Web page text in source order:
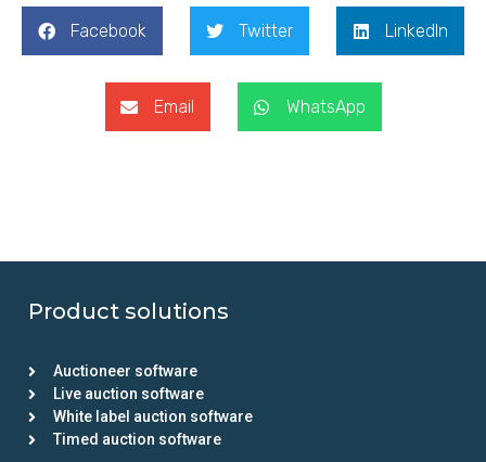
Facebook Twitter LinkedIn
Email WhatsApp
Product solutions
Auctioneer software
Live auction software
White label auction software
Timed auction software